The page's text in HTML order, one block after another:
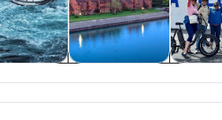
tours